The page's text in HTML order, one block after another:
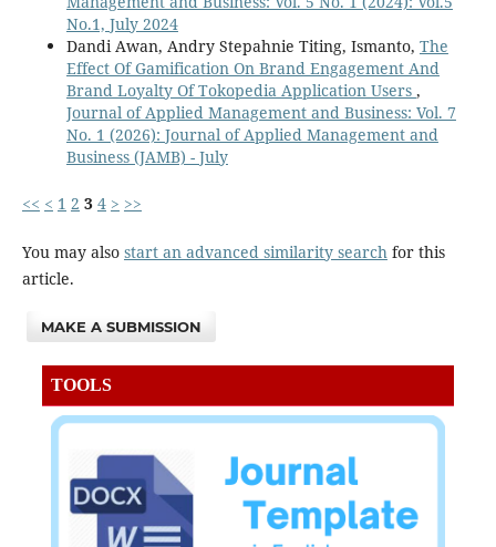
No.1, July 2024
Dandi Awan, Andry Stepahnie Titing, Ismanto, The
Effect Of Gamification On Brand Engagement And
Brand Loyalty Of Tokopedia Application Users ,
Journal of Applied Management and Business: Vol. 7
No. 1 (2026): Journal of Applied Management and
Business (JAMB) - July
<< < 1 2 3 4 > >>
You may also start an advanced similarity searchfor this
article.
MAKE A SUBMISSION
TOOLS